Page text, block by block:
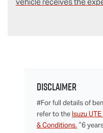
vehicle receives the
Disclaimer
#For full details of
refer to the Isuzu
& Conditions. ^6